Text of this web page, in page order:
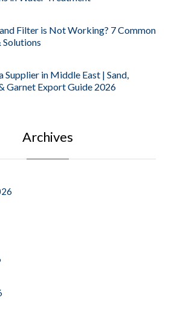
Filter is Not Working? 7 Common
Solutions
in Middle East | Sand,
Garnet Export Guide 2026
Archives